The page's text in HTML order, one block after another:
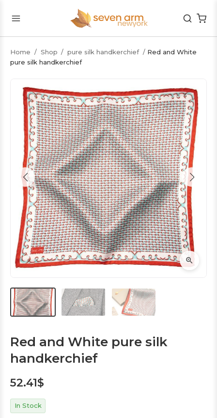
Home / Shop / pure silk handkerchief / Red and White
pure silk handkerchief
Red and White pure silk
handkerchief
52.41$
In Stock